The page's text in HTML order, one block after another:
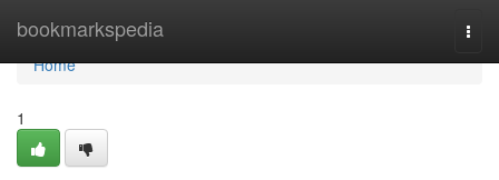
bookmarkspedia
Home
Home
1